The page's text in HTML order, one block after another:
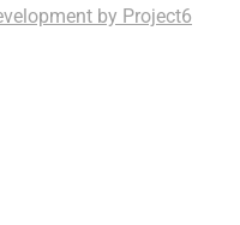
by Project6